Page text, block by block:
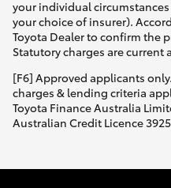
your individual
your choice of insurer).
Toyota Dealer to confirm the
Statutory charges are current
[F6] Approved applicants
charges & lending criteria
Toyota Finance Australia
Australian Credit Licence